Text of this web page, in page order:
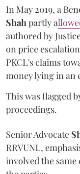
In May 2019, a
Shahpartly a
authored by
on price
PKCL's claims
money lying in an
This was flagged
proceedings.
Senior Advocate
RRVUNL,
involved the